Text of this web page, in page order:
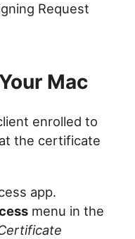
Request
Mac
enrolled to
the certificate
app.
menu in the